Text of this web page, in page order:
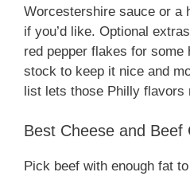
Worcestershire sauce or a
if you’d like. Optional
red pepper flakes for some
stock to keep it nice and
list lets those Philly flavors
Best Cheese and Beef
Pick beef with enough fat